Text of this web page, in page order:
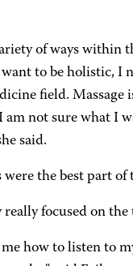
of ways
to be holistic, I
field. Massage
am not sure what I
said.
the best part
focused on
how to listen to